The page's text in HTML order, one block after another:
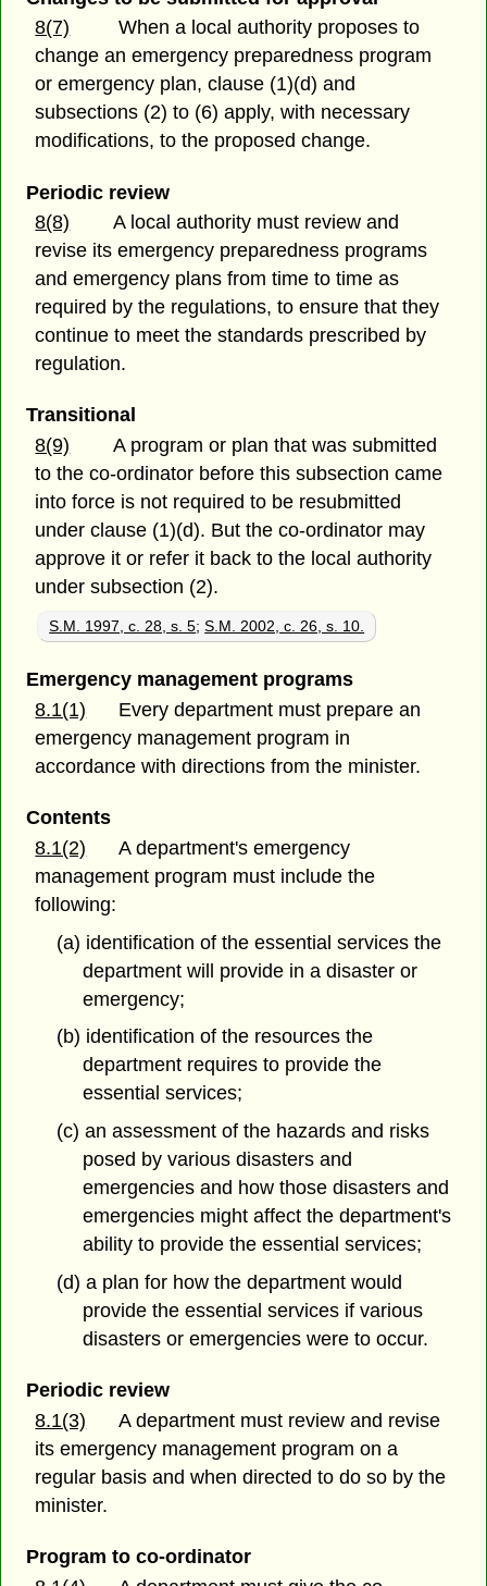
8(7) When a local authority proposes to
change an emergency preparedness program
or emergency plan, clause (1)(d) and
subsections (2) to (6) apply, with necessary
modifications, to the proposed change.
Periodic review
8(8) A local authority must review and
revise its emergency preparedness programs
and emergency plans from time to time as
required by the regulations, to ensure that they
continue to meet the standards prescribed by
regulation.
Transitional
8(9) A program or plan that was submitted
to the co-ordinator before this subsection came
into force is not required to be resubmitted
under clause (1)(d). But the co-ordinator may
approve it or refer it back to the local authority
under subsection (2).
S.M. 1997, c. 28, s. 5;S.M. 2002, c. 26, s. 10.
Emergency management programs
8.1(1) Every department must prepare an
emergency management program in
accordance with directions from the minister.
Contents
8.1(2) A department's emergency
management program must include the
following:
(a) identification of the essential services the
department will provide in a disaster or
emergency;
(b) identification of the resources the
department requires to provide the
essential services;
(c) an assessment of the hazards and risks
posed by various disasters and
emergencies and how those disasters and
emergencies might affect the department's
ability to provide the essential services;
(d) a plan for how the department would
provide the essential services if various
disasters or emergencies were to occur.
Periodic review
8.1(3) A department must review and revise
its emergency management program on a
regular basis and when directed to do so by the
minister.
Program to co-ordinator